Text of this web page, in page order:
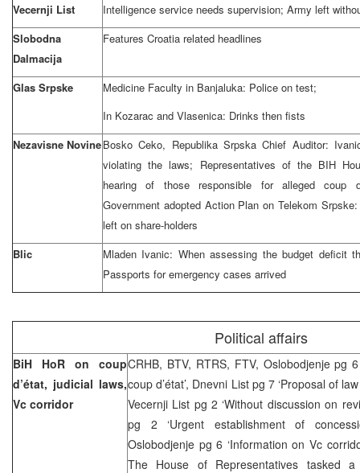
Vecernji List
Intelligence service needs supervision; Army left
Slobodna
Dalmacija
Features Croatia related headlines
Glas Srpske
Medicine Faculty in Banjaluka: Police on test;
In Kozarac and Vlasenica: Drinks then fists
Nezavisne NovineBosko Ceko, Republika Srpska Chief Auditor:
violating the laws; Representatives of the BIH
hearing of those responsible for alleged coup
Government adopted Action Plan on Telekom
left on share-holders
Blic
Mladen Ivanic: When assessing the budget deficit
Passports for emergency cases arrived
Political affairs
BiH HoR on coup
d’état, judicial laws,
Vc corridor
CRHB, BTV, RTRS, FTV, Oslobodjenje pg
coup d’état’, Dnevni List pg 7 ‘Proposal of
Vecernji List pg 2 ‘Without discussion on
pg 2 ‘Urgent establishment of
Oslobodjenje pg 6 ‘Information on Vc
The House of Representatives tasked a